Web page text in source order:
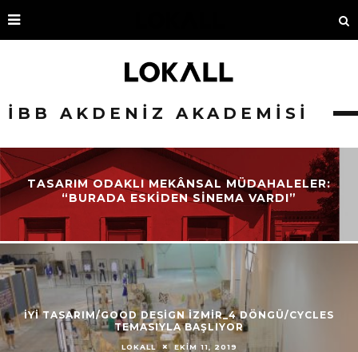
İBB AKDENIZ AKADEMISI
TASARIM ODAKLI MEKÂNSAL MÜDAHALELER:
“BURADA ESKIDEN SINEMA VARDI”
İYİ TASARIM/GOOD DESİGN İZMİR_4 DÖNGÜ/CYCLES
TEMASIYLA BAŞLIYOR
LOKALL EKIM 11, 2019